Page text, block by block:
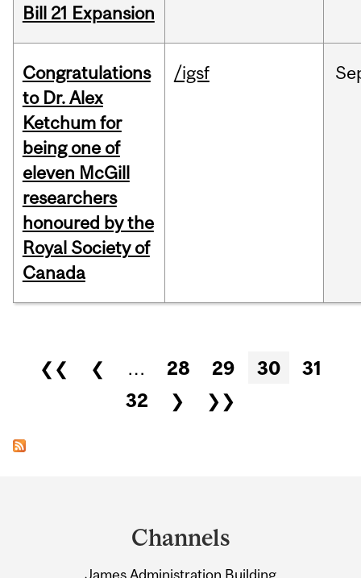
Bill 21 Expansion
Congratulations
to Dr. Alex
Ketchum for
being one of
eleven McGill
researchers
honoured by the
Royal Society of
Canada
/igsf
Pages
❮❮ ❮ … 28 29 30
31
32
❯ ❯❯
Channels
James Administration Building